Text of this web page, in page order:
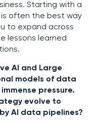
Starting with a
often the best way
to expand across
lessons learned
AI and Large
models of data
pressure.
evolve to
AI data pipelines?